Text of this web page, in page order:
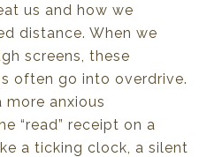
us and how we
distance. When we
screens, these
often go into overdrive.
more anxious
“read” receipt on a
a ticking clock, a silent